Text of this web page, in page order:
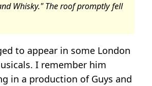
Whisky." The roof promptly fell
to appear in some London
I remember him
in a production of Guys and